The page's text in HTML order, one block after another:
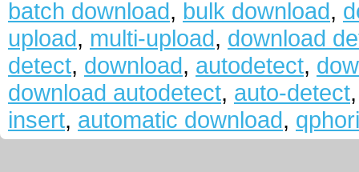
batch download, bulk download,
upload, multi-upload, download
detect, download, autodetect,
download autodetect, auto-detect
insert, automatic download,